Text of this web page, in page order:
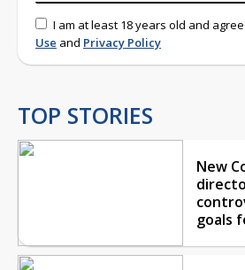
I am at least 18 years old and
Use and Privacy Policy
TOP STORIES
New
goals